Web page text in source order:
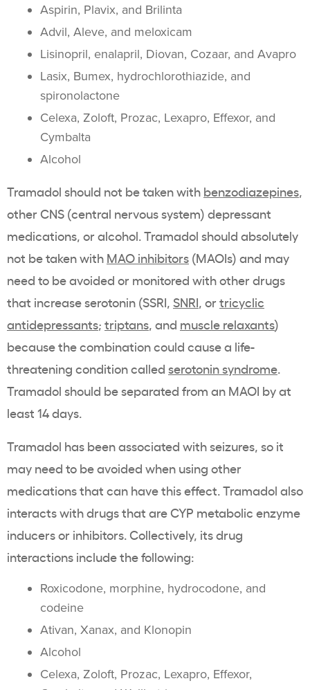
Aspirin, Plavix, and Brilinta
Advil, Aleve, and meloxicam
Lisinopril, enalapril, Diovan, Cozaar, and Avapro
Lasix, Bumex, hydrochlorothiazide, and
spironolactone
Celexa, Zoloft, Prozac, Lexapro, Effexor, and
Cymbalta
Alcohol
Tramadol should not be taken with benzodiazepines,
other CNS (central nervous system) depressant
medications, or alcohol. Tramadol should absolutely
not be taken with MAO inhibitors (MAOIs) and may
need to be avoided or monitored with other drugs
that increase serotonin (SSRI, SNRI, ortricyclic
antidepressants; triptans, and muscle relaxants)
because the combination could cause a life-
threatening condition called serotonin syndrome.
Tramadol should be separated from an MAOI by at
least 14 days.
Tramadol has been associated with seizures, so it
may need to be avoided when using other
medications that can have this effect. Tramadol also
interacts with drugs that are CYP metabolic enzyme
inducers or inhibitors. Collectively, its drug
interactions include the following:
Roxicodone, morphine, hydrocodone, and
codeine
Ativan, Xanax, and Klonopin
Alcohol
Celexa, Zoloft, Prozac, Lexapro, Effexor,